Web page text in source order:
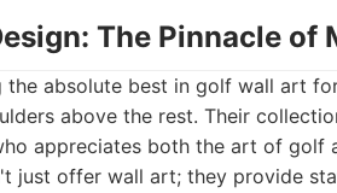
The Pinnacle
the absolute best in golf wall art
above the rest. Their
appreciates both the art of golf
just offer wall art; they provide